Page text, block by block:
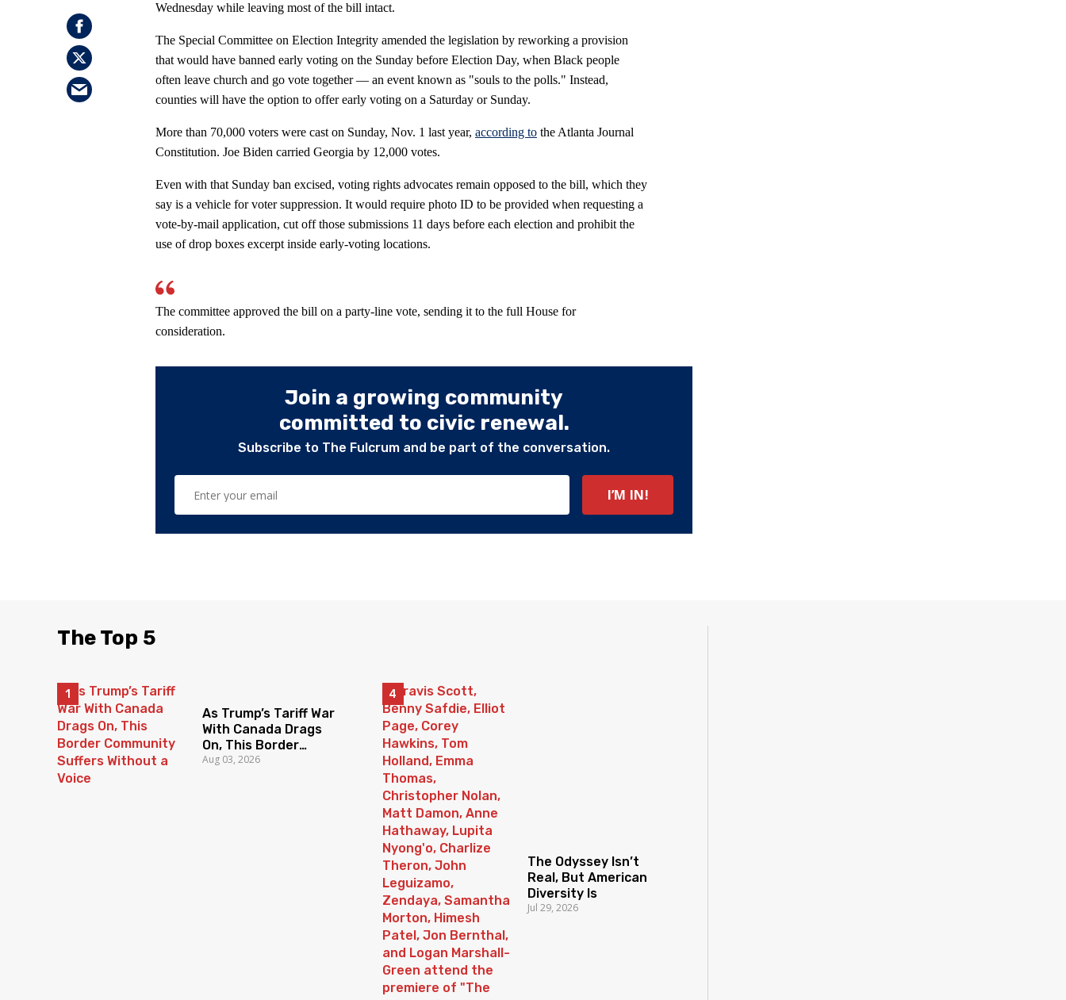
Wednesday while leaving most of the bill intact.
The Special Committee on Election Integrity amended the legislation by reworking a provision
that would have banned early voting on the Sunday before Election Day, when Black people
often leave church and go vote together — an event known as "souls to the polls." Instead,
counties will have the option to offer early voting on a Saturday or Sunday.
More than 70,000 voters were cast on Sunday, Nov. 1 last year, according to the Atlanta Journal
Constitution. Joe Biden carried Georgia by 12,000 votes.
Even with that Sunday ban excised, voting rights advocates remain opposed to the bill, which they
say is a vehicle for voter suppression. It would require photo ID to be provided when requesting a
vote-by-mail application, cut off those submissions 11 days before each election and prohibit the
use of drop boxes excerpt inside early-voting locations.
The committee approved the bill on a party-line vote, sending it to the full House for
consideration.
Join a growing community
committed to civic renewal.
Subscribe to The Fulcrum and be part of the conversation.
The Top 5
As Trump’s Tariff War
With Canada Drags
On, This Border
Community Suffers
Aug 03, 2026
The Odyssey Isn’t
Real, But American
Diversity Is
Jul 29, 2026